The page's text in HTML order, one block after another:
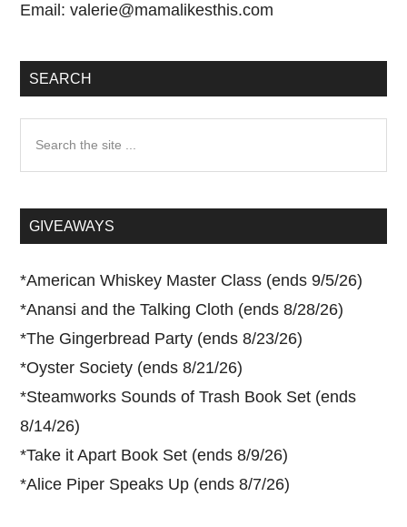
Email:valerie@mamalikesthis.com
SEARCH
...GIVEAWAYS
*American Whiskey Master Class (ends 9/5/26)
*Anansi and the Talking Cloth (ends 8/28/26)
*The Gingerbread Party (ends 8/23/26)
*Oyster Society (ends 8/21/26)
*Steamworks Sounds of Trash Book Set (ends
8/14/26)
*Take it Apart Book Set (ends 8/9/26)
*Alice Piper Speaks Up (ends 8/7/26)